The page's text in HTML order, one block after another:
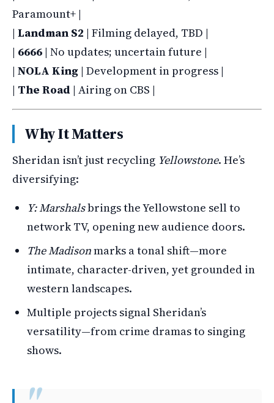
Paramount+ |
| Landman S2 | Filming delayed, TBD |
| 6666 | No updates; uncertain future |
| NOLA King | Development in progress |
| The Road | Airing on CBS |
Why It Matters
Sheridan isn’t just recycling Yellowstone. He’s
diversifying:
Y: Marshalsbrings the Yellowstone sell to
network TV, opening new audience doors.
The Madisonmarks a tonal shift—more
intimate, character-driven, yet grounded in
western landscapes.
Multiple projects signal Sheridan’s
versatility—from crime dramas to singing
shows.